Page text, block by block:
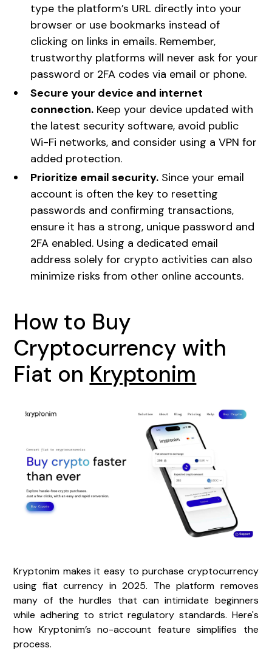
type the platform’s URL directly into your
browser or use bookmarks instead of
clicking on links in emails. Remember,
trustworthy platforms will never ask for your
password or 2FA codes via email or phone.
Secure your device and internet
connection. Keep your device updated with
the latest security software, avoid public
Wi-Fi networks, and consider using a VPN for
added protection.
Prioritize email security. Since your email
account is often the key to resetting
passwords and confirming transactions,
ensure it has a strong, unique password and
2FA enabled. Using a dedicated email
address solely for crypto activities can also
minimize risks from other online accounts.
How to Buy
Cryptocurrency with
Fiat on Kryptonim
Kryptonim makes it easy to purchase cryptocurrency
using fiat currency in 2025. The platform removes
many of the hurdles that can intimidate beginners
while adhering to strict regulatory standards. Here's
how Kryptonim’s no-account feature simplifies the
process.